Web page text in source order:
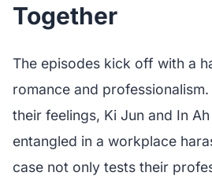
Together
The episodes kick off with a
romance and
their feelings, Ki Jun and In
entangled in a workplace
case not only tests their